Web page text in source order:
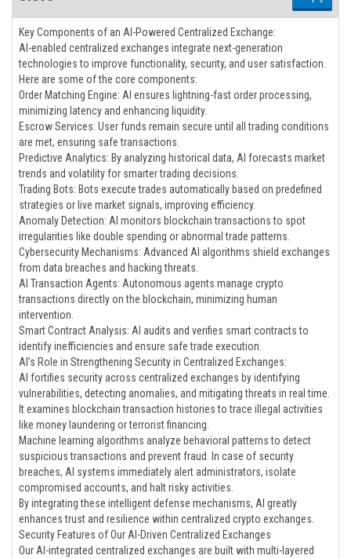
Key Components of an AI-Powered Centralized Exchange:
AI-enabled centralized exchanges integrate next-generation
technologies to improve functionality, security, and user satisfaction.
Here are some of the core components:
Order Matching Engine: AI ensures lightning-fast order processing,
minimizing latency and enhancing liquidity.
Escrow Services: User funds remain secure until all trading conditions
are met, ensuring safe transactions.
Predictive Analytics: By analyzing historical data, AI forecasts market
trends and volatility for smarter trading decisions.
Trading Bots: Bots execute trades automatically based on predefined
strategies or live market signals, improving efficiency.
Anomaly Detection: AI monitors blockchain transactions to spot
irregularities like double spending or abnormal trade patterns.
Cybersecurity Mechanisms: Advanced AI algorithms shield exchanges
from data breaches and hacking threats.
AI Transaction Agents: Autonomous agents manage crypto
transactions directly on the blockchain, minimizing human
intervention.
Smart Contract Analysis: AI audits and verifies smart contracts to
identify inefficiencies and ensure safe trade execution.
AI’s Role in Strengthening Security in Centralized Exchanges:
AI fortifies security across centralized exchanges by identifying
vulnerabilities, detecting anomalies, and mitigating threats in real time.
It examines blockchain transaction histories to trace illegal activities
like money laundering or terrorist financing.
Machine learning algorithms analyze behavioral patterns to detect
suspicious transactions and prevent fraud. In case of security
breaches, AI systems immediately alert administrators, isolate
compromised accounts, and halt risky activities.
By integrating these intelligent defense mechanisms, AI greatly
enhances trust and resilience within centralized crypto exchanges.
Security Features of Our AI-Driven Centralized Exchanges
Our AI-integrated centralized exchanges are built with multi-layered